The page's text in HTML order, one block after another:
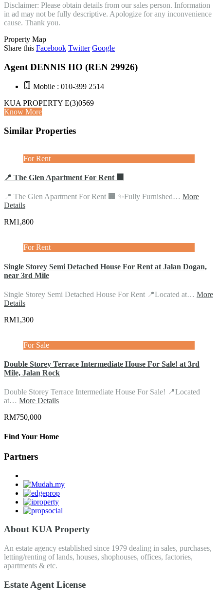
Disclaimer: Please obtain details from our sales person. Information
in ad may not be fully descriptive. Apologize for any inconvenience
cause. Thank you.
Property Map
Share this Facebook Twitter Google
Agent DENNIS HO (REN 29926)
Mobile : 010-399 2514
KUA PROPERTY E(3)0569
Know More
Similar Properties
For Rent
📍 The Glen Apartment For Rent 🏢
📍 The Glen Apartment For Rent 🏢 ✨Fully Furnished… More
Details
RM1,800
For Rent
Single Storey Semi Detached House For Rent at Jalan Dogan,
near 3rd Mile
Single Storey Semi Detached House For Rent 📍Located at… More
Details
RM1,300
For Sale
Double Storey Terrace Intermediate House For Sale! at 3rd
Mile, Jalan Rock
Double Storey Terrace Intermediate House For Sale! 📍Located
at… More Details
RM750,000
Find Your Home
Partners
About KUA Property
An estate agency established since 1979 dealing in sales, purchases,
letting/renting of lands, houses, shophouses, offices, factories,
apartments & etc.
Estate Agent License